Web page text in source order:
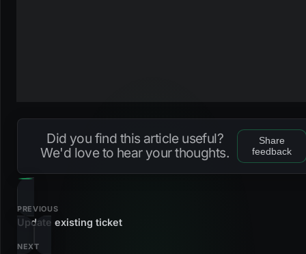
Did you find this article useful?
We'd love to hear your thoughts.
Share
feedback
PREVIOUS
Update existing ticket
NEXT